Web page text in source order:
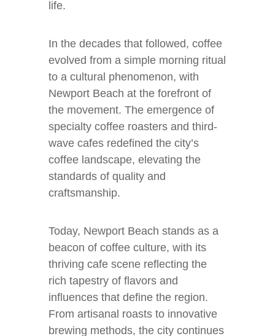
life.
In the decades that followed, coffee
evolved from a simple morning ritual
to a cultural phenomenon, with
Newport Beach at the forefront of
the movement. The emergence of
specialty coffee roasters and third-
wave cafes redefined the city’s
coffee landscape, elevating the
standards of quality and
craftsmanship.
Today, Newport Beach stands as a
beacon of coffee culture, with its
thriving cafe scene reflecting the
rich tapestry of flavors and
influences that define the region.
From artisanal roasts to innovative
brewing methods, the city continues